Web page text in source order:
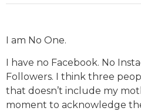
I am No One.
I have no Facebook. No
Followers. I think three
that doesn’t include my
moment to acknowledge